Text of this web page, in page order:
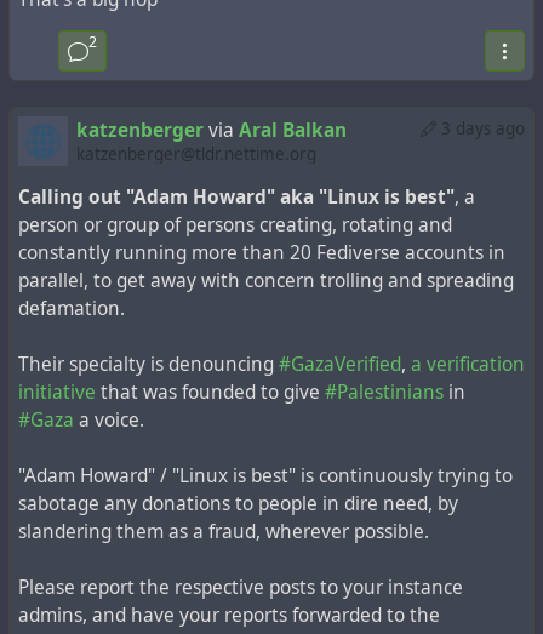
2
3 days ago
katzenbergervia Aral Balkan
katzenberger@tldr.nettime.org
Calling out "Adam Howard" aka "Linux is best", a
person or group of persons creating, rotating and
constantly running more than 20 Fediverse accounts in
parallel, to get away with concern trolling and spreading
defamation.
Their specialty is denouncing#GazaVerified, a verification
initiative that was founded to give #Palestinians in
#Gaza a voice.
"Adam Howard" / "Linux is best" is continuously trying to
sabotage any donations to people in dire need, by
slandering them as a fraud, wherever possible.
Please report the respective posts to your instance
admins, and have your reports forwarded to the